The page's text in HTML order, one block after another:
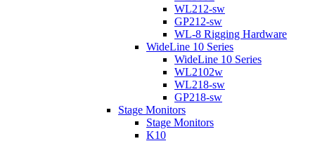
WL212-sw
GP212-sw
WL-8 Rigging Hardware
WideLine 10 Series
WideLine 10 Series
WL2102w
WL218-sw
GP218-sw
Stage Monitors
Stage Monitors
K10